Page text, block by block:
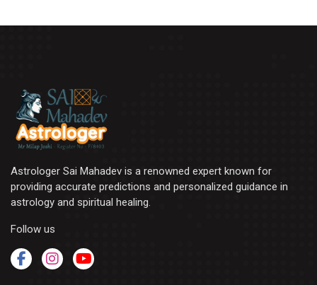
Astrologer Sai Mahadev is a renowned expert known for
providing accurate predictions and personalized guidance in
astrology and spiritual healing.
Follow us